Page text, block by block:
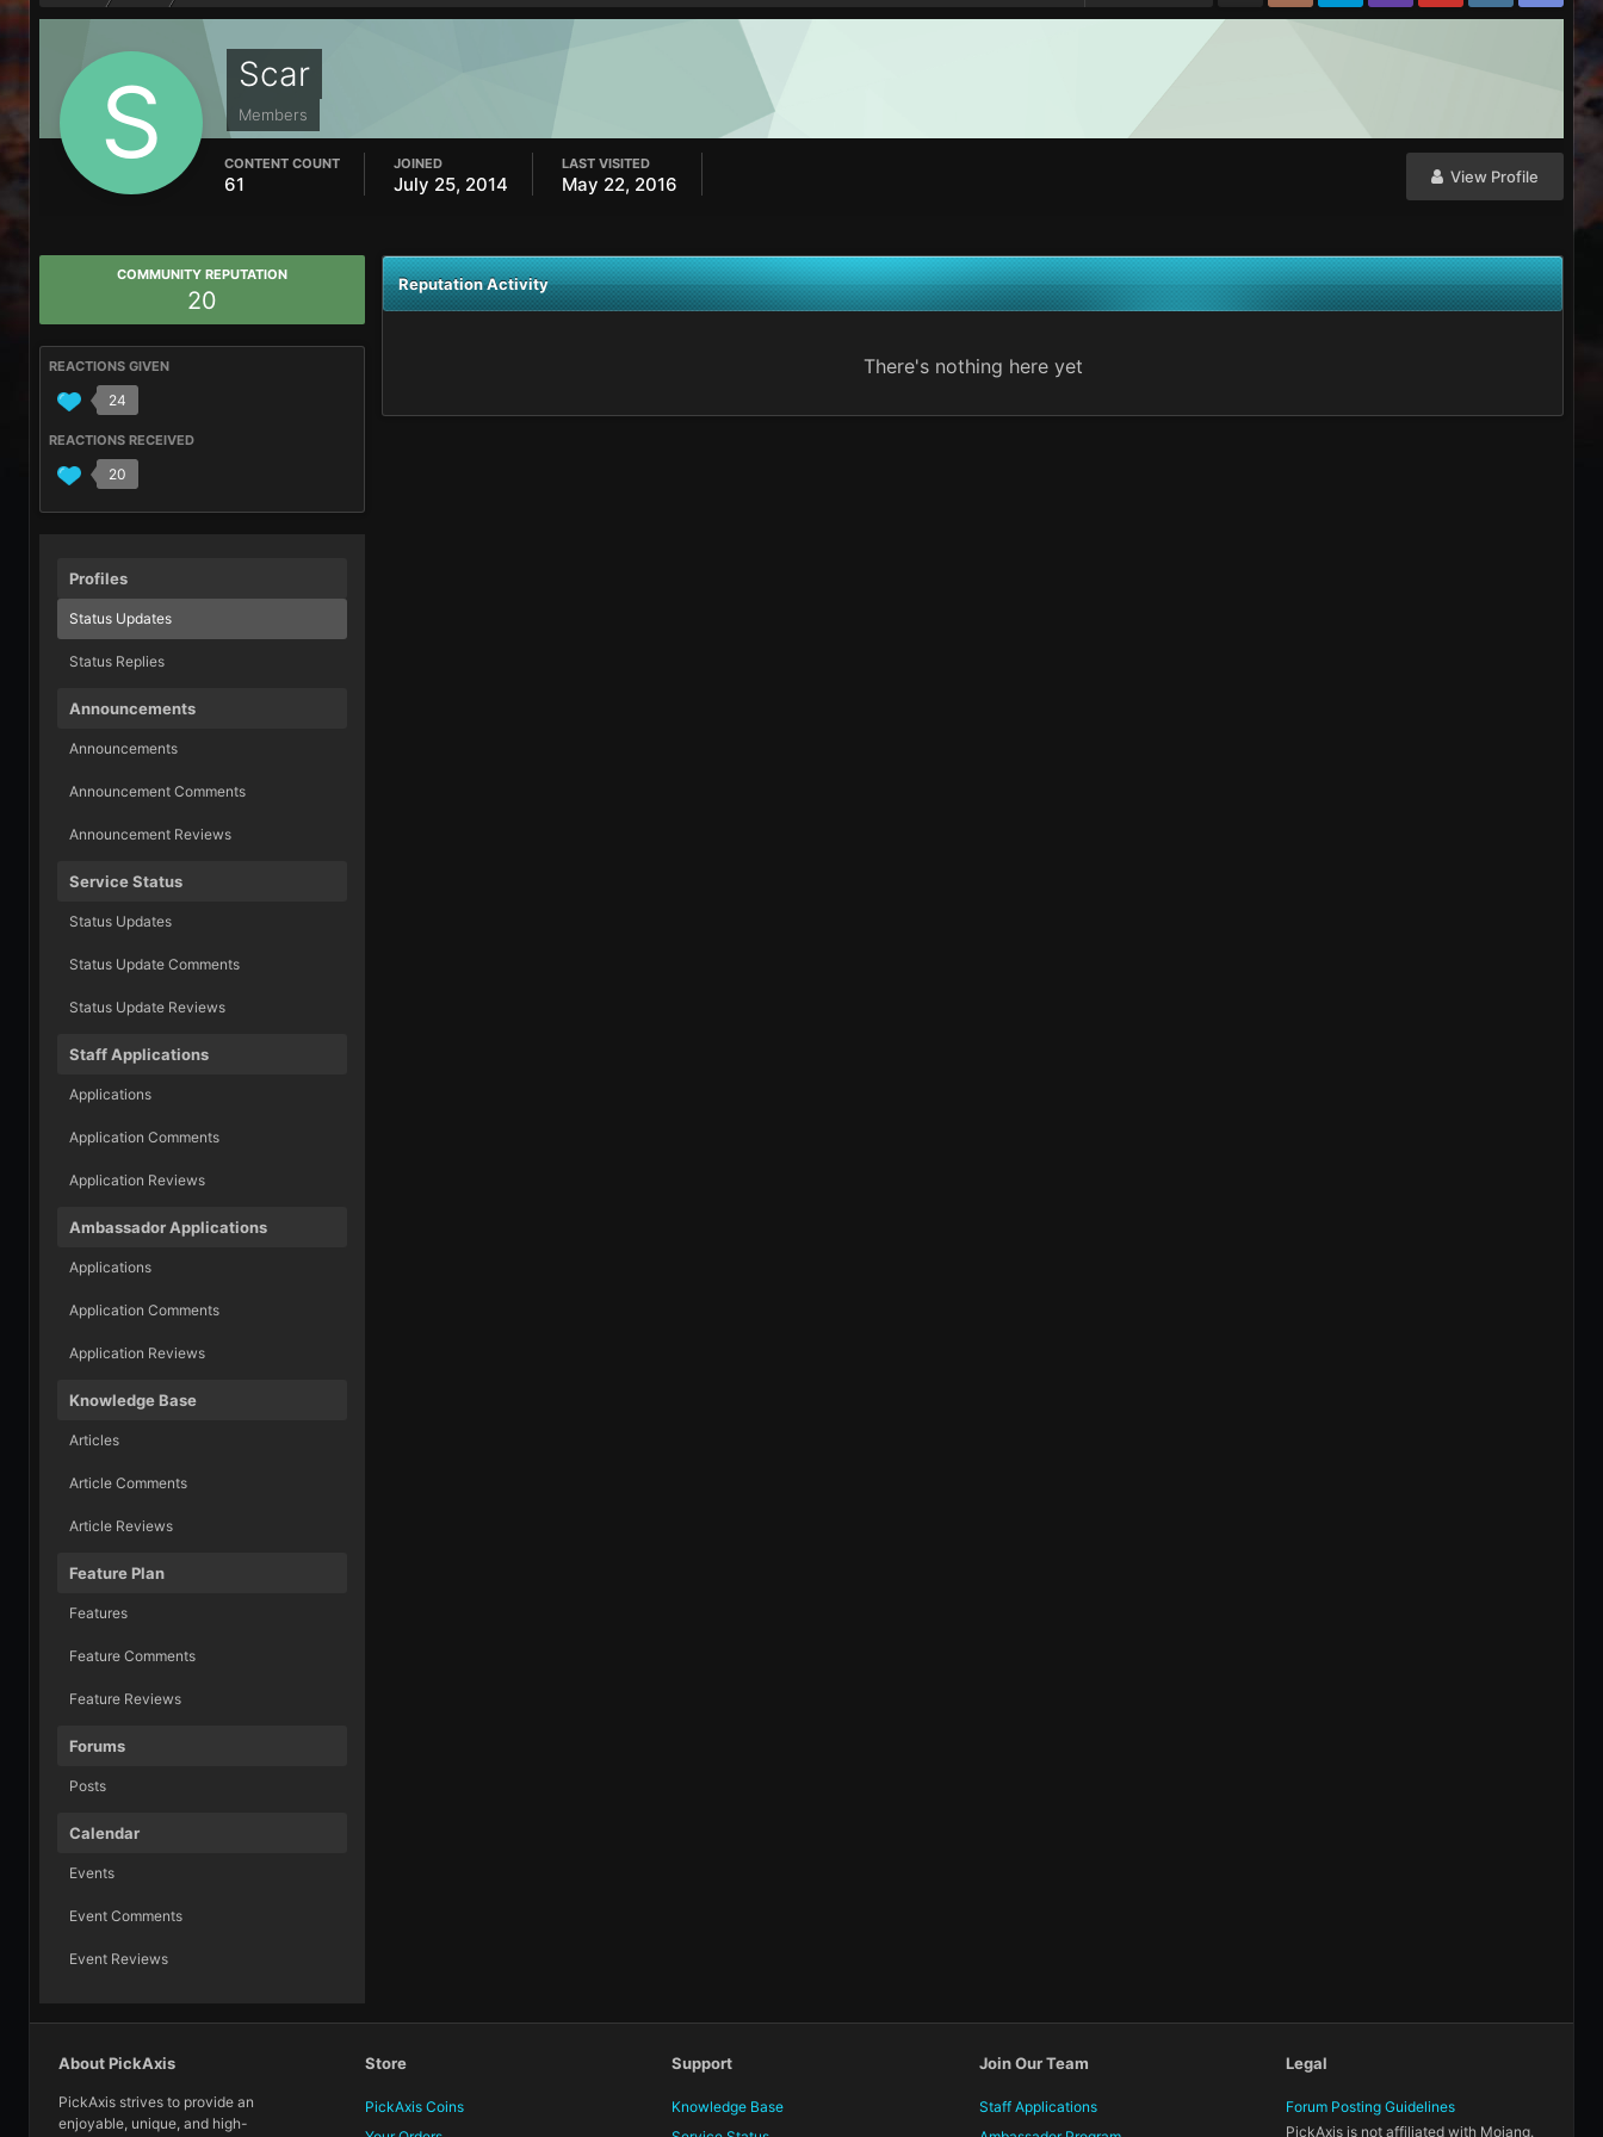
Scar
Members
View Profile
CONTENT COUNT
61
JOINED
July 25, 2014
LAST VISITED
May 22, 2016
COMMUNITY REPUTATION
20
REACTIONS GIVEN
24
REACTIONS RECEIVED
20
Profiles
Status Updates
Status Replies
Announcements
Announcements
Announcement Comments
Announcement Reviews
Service Status
Status Updates
Status Update Comments
Status Update Reviews
Staff Applications
Applications
Application Comments
Application Reviews
Ambassador Applications
Applications
Application Comments
Application Reviews
Knowledge Base
Articles
Article Comments
Article Reviews
Feature Plan
Features
Feature Comments
Feature Reviews
Forums
Posts
Calendar
Events
Event Comments
Event Reviews
Reputation Activity
There's nothing here yet
About PickAxis
PickAxis strives to provide an
enjoyable, unique, and high-
Store
PickAxis Coins
Support
Knowledge Base
Join Our Team
Staff Applications
Legal
Forum Posting Guidelines
PickAxis is not affiliated with Mojang.